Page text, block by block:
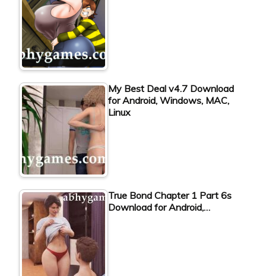
My Best Deal v4.7 Download
for Android, Windows, MAC,
Linux
True Bond Chapter 1 Part 6s
Download for Android,…